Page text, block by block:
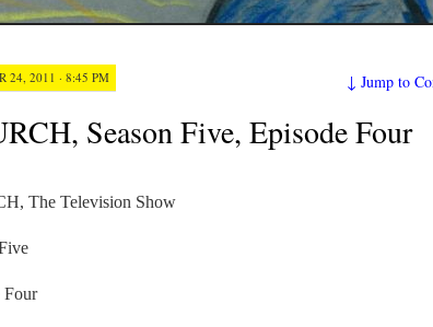
24, 2011 · 8:45 PM ↓Jump to
Season Five, Episode Four
The Television Show
Four